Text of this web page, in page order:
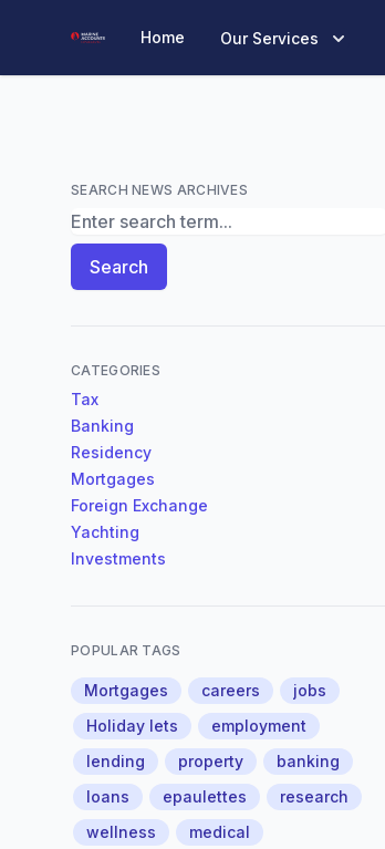
Marine Accounts
Home Our Services
SEARCH NEWS ARCHIVES
Search News Archives
Search
CATEGORIES
Tax
Banking
Residency
Mortgages
Foreign Exchange
Yachting
Investments
POPULAR TAGS
Mortgages careers
jobs
Holiday lets
employment
lending
property
banking
loans
epaulettes
research
wellness
medical